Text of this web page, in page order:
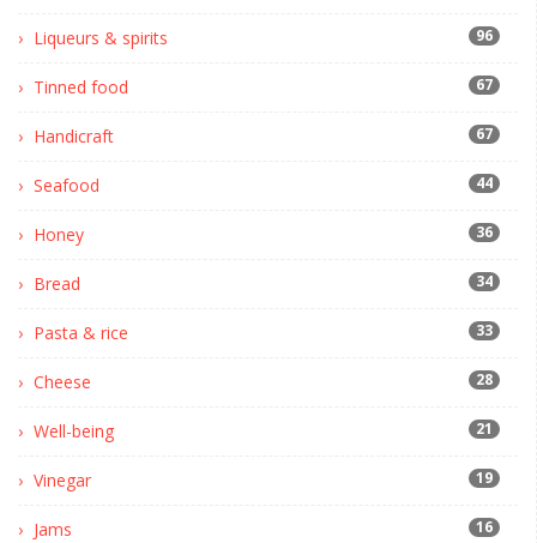
Liqueurs & spirits 96
Tinned food 67
Handicraft 67
Seafood 44
Honey 36
Bread 34
Pasta & rice 33
Cheese 28
Well-being 21
Vinegar 19
Jams 16